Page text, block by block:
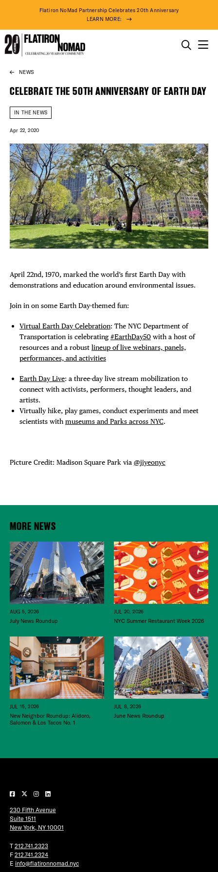
Skip
content
Flatiron NoMad Partnership Celebrates 20th Anniversary
LEARN MORE:
DISTRICT
EVENTS
DEALS
FREE
THE
THINGS TO DO
THE DISTRICT
DO BUSINESS
ABOUT US
83° F
Plaza Open
INSTAGRAM
NEWS
CELEBRATE THE 50TH ANNIVERSARY OF EARTH DAY
IN THE NEWS
Apr 22, 2020
April 22nd, 1970, marked the world’s first Earth Day with
demonstrations and education around environmental issues.
Join in on some Earth Day-themed fun:
Virtual Earth Day Celebration: The NYC Department of
Transportation is celebrating#EarthDay50 with a host of
resources and a robust lineup of live webinars, panels,
performances, and activities
Earth Day Live: a three-day live stream mobilization to
connect with activists, performers, thought leaders, and
artists.
Virtually hike, play games, conduct experiments and meet
scientists with museums and Parks across NYC.
Picture Credit: Madison Square Park via @jiyeonyc
MORE NEWS
AUG 5, 2026
July News Roundup
JUL 20, 2026
NYC Summer Restaurant Week 2026
JUL 15, 2026
New Neighbor Roundup: Alidoro,
Salomon & Los Tacos No. 1
JUL 8, 2026
June News Roundup
230 Fifth Avenue
Suite 1511
New York, NY 10001
T 212.741.2323
F 212.741.2324
E info@flatironnomad.nyc